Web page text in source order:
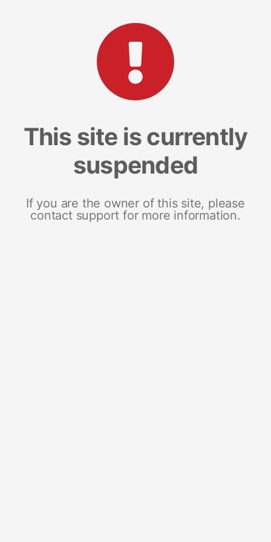
This site is currently
suspended
If you are the owner of this site, please
contact support for more information.